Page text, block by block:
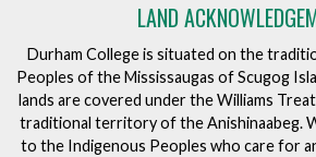
LAND
Durham College is situated on the
Peoples of the Mississaugas of Scugog
lands are covered under the Williams
traditional territory of the Anishinaabeg.
to the Indigenous Peoples who care for